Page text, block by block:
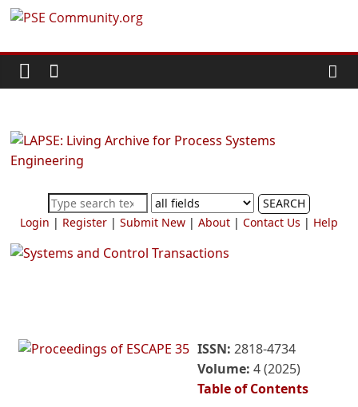
Skip
content
PSE
Community.org
World
Community
Chemical
Process
Systems
Engineering
SEARCH
Login | Register| Submit New| About| Contact Us | Help
ISSN:2818-4734
Volume:4 (2025)
Table of Contents